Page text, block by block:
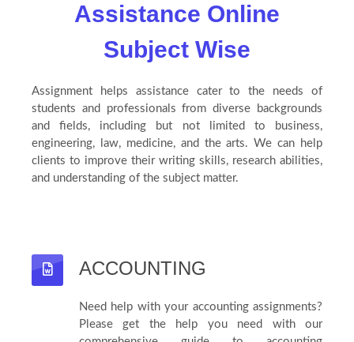
Assistance Online
Subject Wise
Assignment helps assistance cater to the needs of
students and professionals from diverse backgrounds
and fields, including but not limited to business,
engineering, law, medicine, and the arts. We can help
clients to improve their writing skills, research abilities,
and understanding of the subject matter.
ACCOUNTING
Need help with your accounting assignments?
Please get the help you need with our